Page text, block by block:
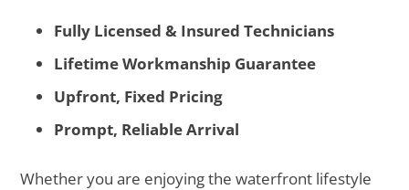
Fully Licensed & Insured Technicians
Lifetime Workmanship Guarantee
Upfront, Fixed Pricing
Prompt, Reliable Arrival
Whether you are enjoying the waterfront lifestyle